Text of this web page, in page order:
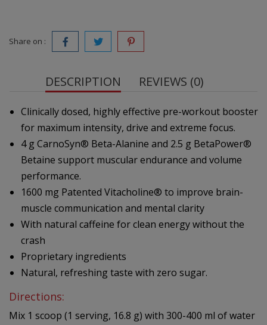
Share on :
DESCRIPTION REVIEWS (0)
Clinically dosed, highly effective pre-workout booster
for maximum intensity, drive and extreme focus.
4 g CarnoSyn® Beta-Alanine and 2.5 g BetaPower®
Betaine support muscular endurance and volume
performance.
1600 mg Patented Vitacholine® to improve brain-
muscle communication and mental clarity
With natural caffeine for clean energy without the
crash
Proprietary ingredients
Natural, refreshing taste with zero sugar.
Directions:
Mix 1 scoop (1 serving, 16.8 g) with 300-400 ml of water